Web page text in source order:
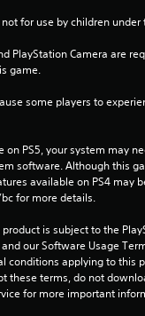
not for use by children under
PlayStation Camera are
game.
some players to
on PS5, your system may
software. Although this
available on PS4 may
for more details.
is subject to the
our Software Usage
conditions applying to this
these terms, do not
for more important